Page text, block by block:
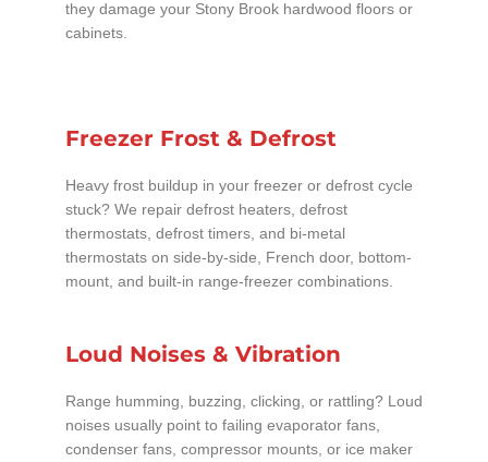
they damage your Stony Brook hardwood floors or
cabinets.
Freezer Frost & Defrost
Heavy frost buildup in your freezer or defrost cycle
stuck? We repair defrost heaters, defrost
thermostats, defrost timers, and bi-metal
thermostats on side-by-side, French door, bottom-
mount, and built-in range-freezer combinations.
Loud Noises & Vibration
Range humming, buzzing, clicking, or rattling? Loud
noises usually point to failing evaporator fans,
condenser fans, compressor mounts, or ice maker